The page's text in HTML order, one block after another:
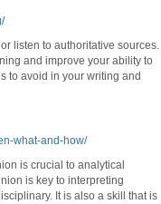
listen to authoritative sources.
and improve your ability to
to avoid in your writing and
what-and-how/
is crucial to analytical
is key to interpreting
It is also a skill that is